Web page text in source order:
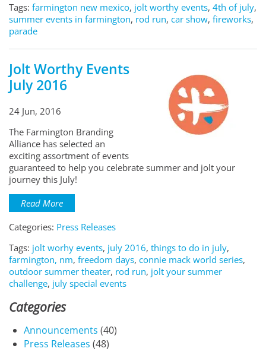
Tags: farmington new mexico, jolt worthy events, 4th of july,
summer events in farmington, rod run, car show, fireworks,
parade
Jolt Worthy Events
July 2016
24 Jun, 2016
The Farmington Branding
Alliance has selected an
exciting assortment of events
guaranteed to help you celebrate summer and jolt your
journey this July!
Read More
Categories: Press Releases
Tags: jolt worhy events, july 2016, things to do in july,
farmington, nm, freedom days, connie mack world series,
outdoor summer theater, rod run, jolt your summer
challenge, july special events
Categories
Announcements (40)
Press Releases (48)